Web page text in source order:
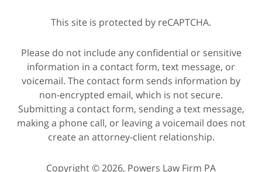
This site is protected by reCAPTCHA.
Please do not include any confidential or sensitive
information in a contact form, text message, or
voicemail. The contact form sends information by
non-encrypted email, which is not secure.
Submitting a contact form, sending a text message,
making a phone call, or leaving a voicemail does not
create an attorney-client relationship.
Copyright © 2026, Powers Law Firm PA